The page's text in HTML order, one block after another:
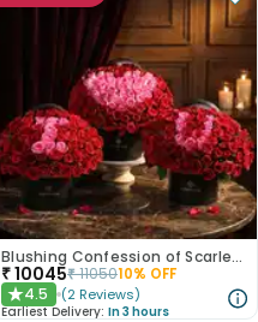
Blushing Confession of Scarlet Roses
₹10045₹1105010% OFF
★4.5 (2 Reviews)
Earliest Delivery: In 3 hours